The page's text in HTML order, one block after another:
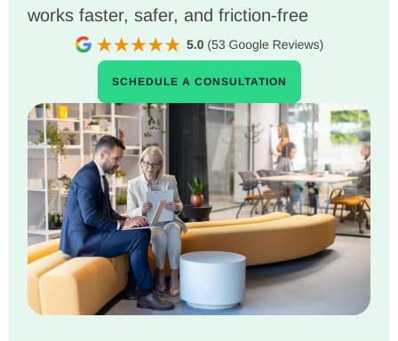
works faster, safer, and friction-free
SCHEDULE A CONSULTATION